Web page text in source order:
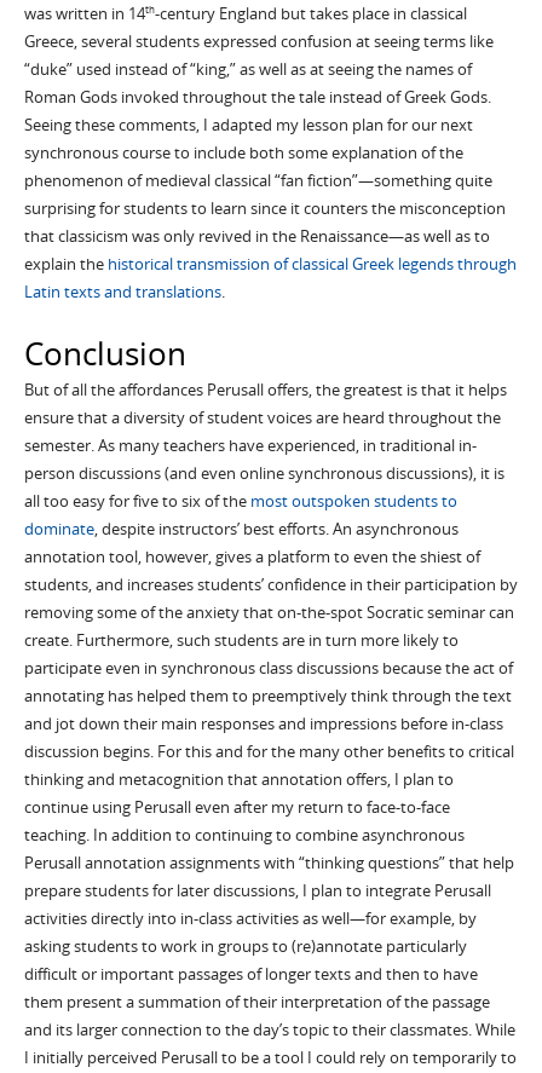
was written in 14th-century England but takes place in classical
Greece, several students expressed confusion at seeing terms like
“duke” used instead of “king,” as well as at seeing the names of
Roman Gods invoked throughout the tale instead of Greek Gods.
Seeing these comments, I adapted my lesson plan for our next
synchronous course to include both some explanation of the
phenomenon of medieval classical “fan fiction”—something quite
surprising for students to learn since it counters the misconception
that classicism was only revived in the Renaissance—as well as to
explain the historical transmission of classical Greek legends through
Latin texts and translations.
Conclusion
But of all the affordances Perusall offers, the greatest is that it helps
ensure that a diversity of student voices are heard throughout the
semester. As many teachers have experienced, in traditional in-
person discussions (and even online synchronous discussions), it is
all too easy for five to six of the most outspoken students to
dominate, despite instructors’ best efforts. An asynchronous
annotation tool, however, gives a platform to even the shiest of
students, and increases students’ confidence in their participation by
removing some of the anxiety that on-the-spot Socratic seminar can
create. Furthermore, such students are in turn more likely to
participate even in synchronous class discussions because the act of
annotating has helped them to preemptively think through the text
and jot down their main responses and impressions before in-class
discussion begins. For this and for the many other benefits to critical
thinking and metacognition that annotation offers, I plan to
continue using Perusall even after my return to face-to-face
teaching. In addition to continuing to combine asynchronous
Perusall annotation assignments with “thinking questions” that help
prepare students for later discussions, I plan to integrate Perusall
activities directly into in-class activities as well—for example, by
asking students to work in groups to (re)annotate particularly
difficult or important passages of longer texts and then to have
them present a summation of their interpretation of the passage
and its larger connection to the day’s topic to their classmates. While
I initially perceived Perusall to be a tool I could rely on temporarily to